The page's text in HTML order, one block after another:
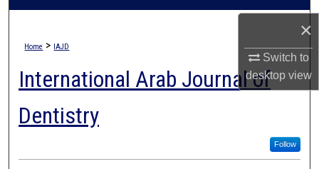
×
Switch to
desktopview
Home > IAJD
International Arab Journal of
Dentistry
Follow